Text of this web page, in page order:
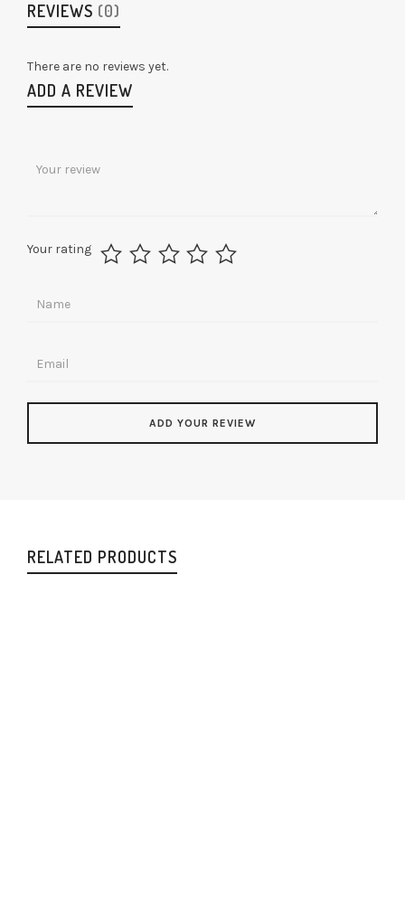
REVIEWS (0)
There are no reviews yet.
ADD A REVIEW
Your rating
RELATED PRODUCTS